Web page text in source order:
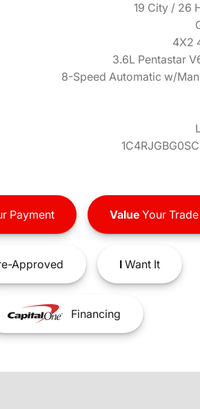
19 City / 26
4X2
3.6L Pentastar
8-Speed Automatic w/
Payment ValueYour Trade
Approved IWant It
Financing